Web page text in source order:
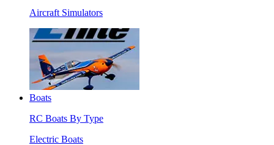
Aircraft Simulators
Boats
RC Boats By Type
Electric Boats